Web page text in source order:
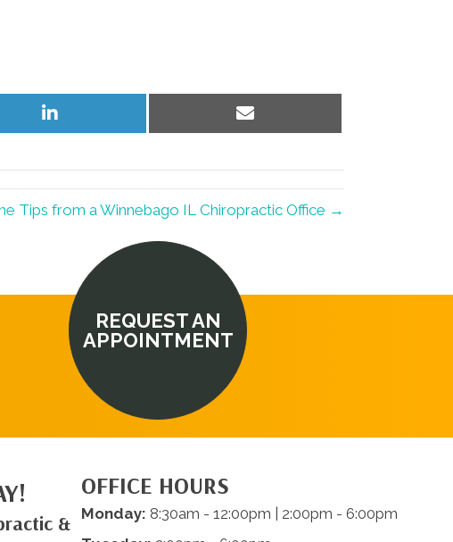
Share
Share
Tips from a Winnebago IL Chiropractic Office →
REQUEST AN
APPOINTMENT
&
OFFICE HOURS
Monday: 8:30am - 12:00pm | 2:00pm - 6:00pm